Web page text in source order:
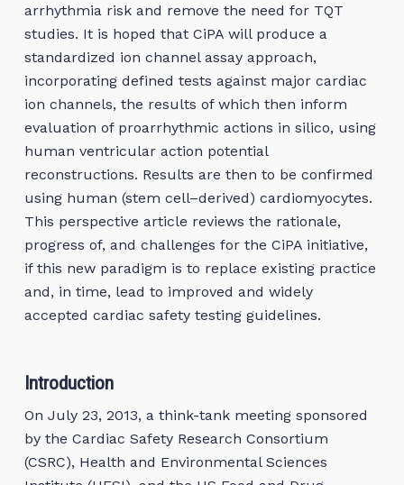
arrhythmia risk and remove the need for TQT
studies. It is hoped that CiPA will produce a
standardized ion channel assay approach,
incorporating defined tests against major cardiac
ion channels, the results of which then inform
evaluation of proarrhythmic actions in silico, using
human ventricular action potential
reconstructions. Results are then to be confirmed
using human (stem cell–derived) cardiomyocytes.
This perspective article reviews the rationale,
progress of, and challenges for the CiPA initiative,
if this new paradigm is to replace existing practice
and, in time, lead to improved and widely
accepted cardiac safety testing guidelines.
Introduction
On July 23, 2013, a think-tank meeting sponsored
by the Cardiac Safety Research Consortium
(CSRC), Health and Environmental Sciences